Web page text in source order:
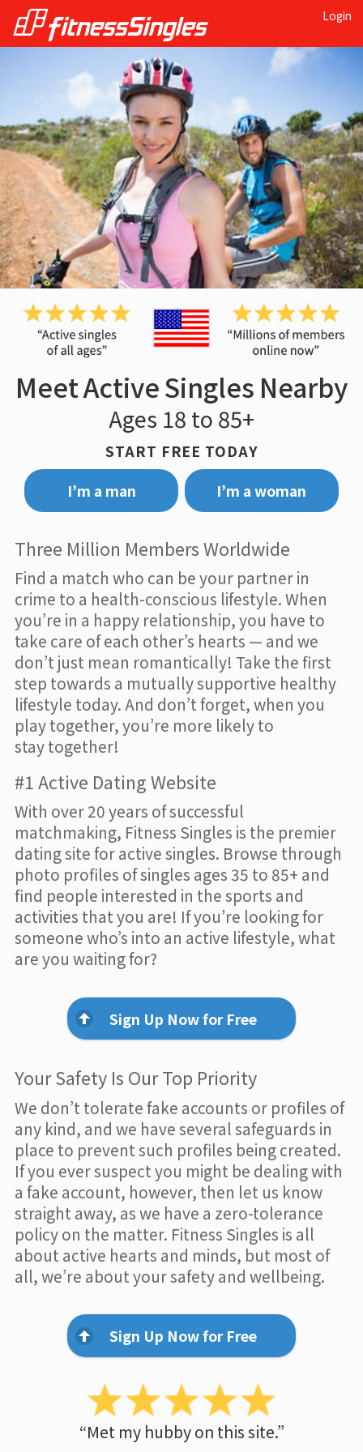
Login
Meet Active Singles Nearby
Ages 18 to 85+
START FREE TODAY
I’m a man
I’m a woman
Three Million Members Worldwide
Find a match who can be your partner in
crime to a health-conscious lifestyle. When
you’re in a happy relationship, you have to
take care of each other’s hearts — and we
don’t just mean romantically! Take the first
step towards a mutually supportive healthy
lifestyle today. And don’t forget, when you
play together, you’re more likely to
stay together!
#1 Active Dating Website
With over 20 years of successful
matchmaking, Fitness Singles is the premier
dating site for active singles. Browse through
photo profiles of singles ages 35 to 85+ and
find people interested in the sports and
activities that you are! If you’re looking for
someone who’s into an active lifestyle, what
are you waiting for?
Sign Up Now for Free
Your Safety Is Our Top Priority
We don’t tolerate fake accounts or profiles of
any kind, and we have several safeguards in
place to prevent such profiles being created.
If you ever suspect you might be dealing with
a fake account, however, then let us know
straight away, as we have a zero-tolerance
policy on the matter. Fitness Singles is all
about active hearts and minds, but most of
all, we’re about your safety and wellbeing.
Sign Up Now for Free
“Met my hubby on this site.”